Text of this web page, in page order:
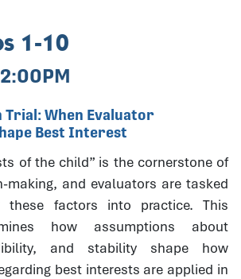
1-10
Trial: When Evaluator
Best Interest
of the child” is the cornerstone of
making, and evaluators are tasked
these factors into practice. This
how assumptions about
and stability shape how
best interests are applied in